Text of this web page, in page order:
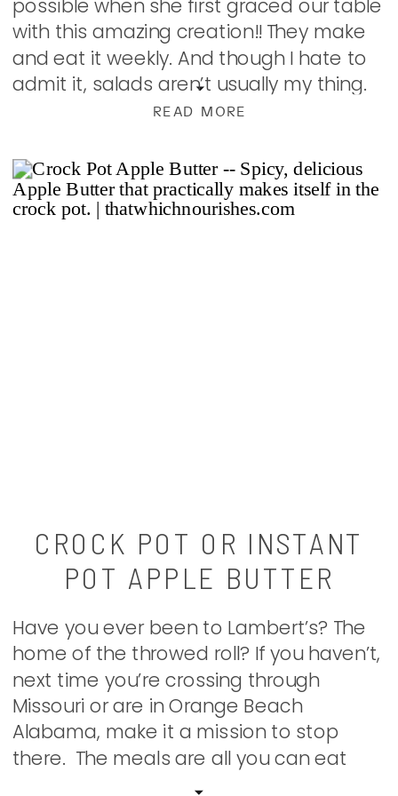
READ MORE
possible when she first graced our table
with this amazing creation!! They make
and eat it weekly. And though I hate to
admit it, salads aren’t usually my thing.
CROCK POT OR INSTANT
POT APPLE BUTTER
Have you ever been to Lambert’s? The
home of the throwed roll? If you haven’t,
next time you’re crossing through
Missouri or are in Orange Beach
Alabama, make it a mission to stop
there. The meals are all you can eat
and from all across the huge room guys